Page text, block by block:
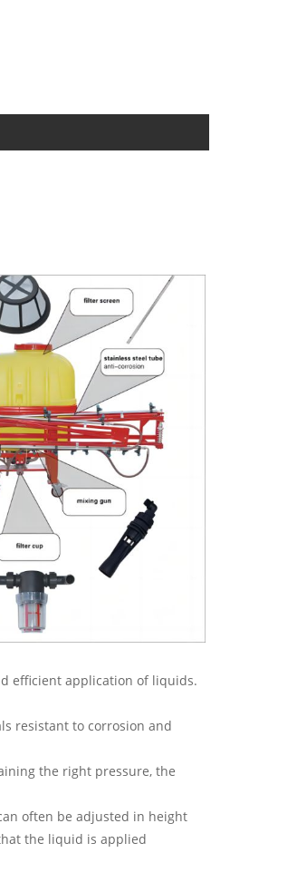
efficient application of liquids.
resistant to corrosion and
the right pressure, the
often be adjusted in height
the liquid is applied